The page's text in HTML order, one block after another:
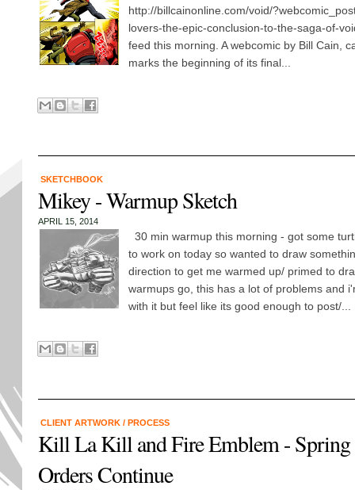
http://billcainonline.com/void/
lovers-the-epic-conclusion-to-the-saga-of-
feed this morning. A webcomic by Bill Cain,
marks the beginning of its final...
SKETCHBOOK
Mikey - Warmup Sketch
APRIL 15, 2014
30 min warmup this morning - got some
to work on today so wanted to draw
direction to get me warmed up/ primed to
warmups go, this has a lot of problems and
with it but feel like its good enough to post/...
CLIENT ARTWORK / PROCESS
Kill La Kill and Fire Emblem - Spring
Orders Continue